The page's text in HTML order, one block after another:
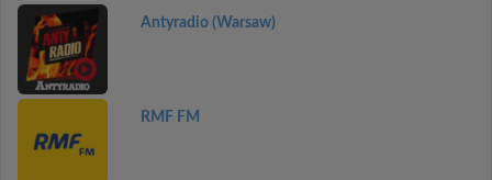
Antyradio (Warsaw)
RMF FM